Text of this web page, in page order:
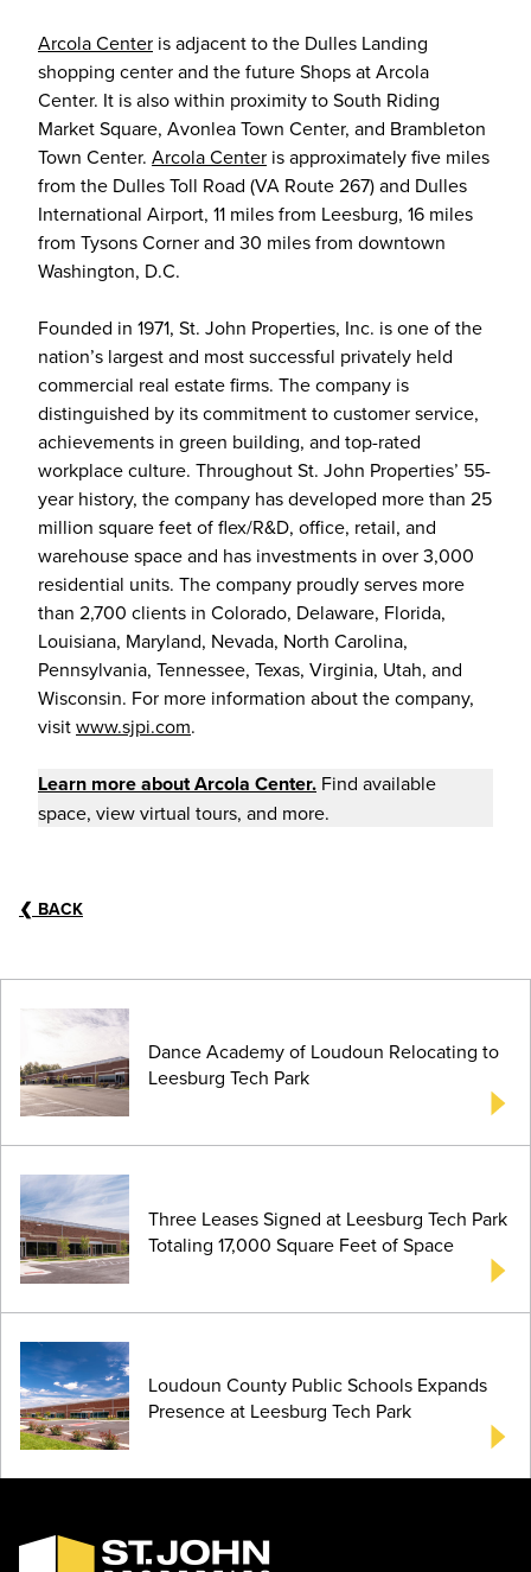
Arcola Center is adjacent to the Dulles Landing
shopping center and the future Shops at Arcola
Center. It is also within proximity to South Riding
Market Square, Avonlea Town Center, and Brambleton
Town Center. Arcola Center is approximately five miles
from the Dulles Toll Road (VA Route 267) and Dulles
International Airport, 11 miles from Leesburg, 16 miles
from Tysons Corner and 30 miles from downtown
Washington, D.C.
Founded in 1971, St. John Properties, Inc. is one of the
nation’s largest and most successful privately held
commercial real estate firms. The company is
distinguished by its commitment to customer service,
achievements in green building, and top-rated
workplace culture. Throughout St. John Properties’ 55-
year history, the company has developed more than 25
million square feet of flex/R&D, office, retail, and
warehouse space and has investments in over 3,000
residential units. The company proudly serves more
than 2,700 clients in Colorado, Delaware, Florida,
Louisiana, Maryland, Nevada, North Carolina,
Pennsylvania, Tennessee, Texas, Virginia, Utah, and
Wisconsin. For more information about the company,
visitwww.sjpi.com.
Learn more aboutArcola Center. Find available
space, view virtual tours, and more.
❮ BACK
Dance Academy of Loudoun Relocating to
Leesburg Tech Park
Three Leases Signed at Leesburg Tech Park
Totaling 17,000 Square Feet of Space
Loudoun County Public Schools Expands
Presence at Leesburg Tech Park